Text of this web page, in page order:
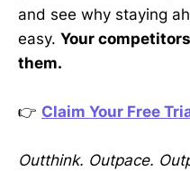
and see why staying
easy. Your
them.
👉 Claim Your Free
Outthink. Outpace.